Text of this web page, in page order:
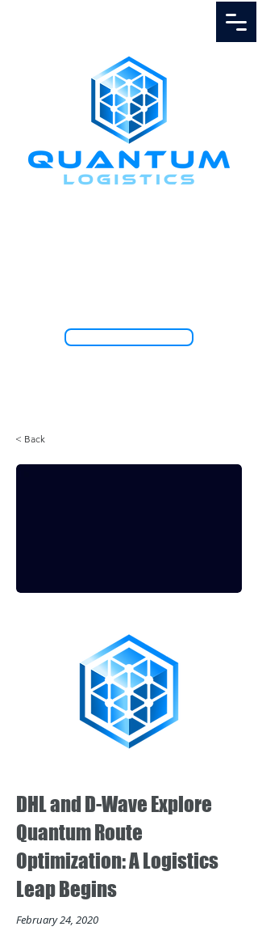
< Back
DHL and D-Wave Explore
Quantum Route
Optimization: A Logistics
Leap Begins
February 24, 2020